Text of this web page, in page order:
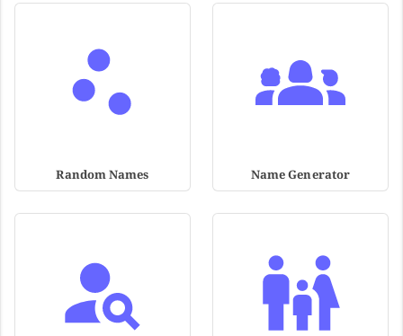
Random Names Name Generator